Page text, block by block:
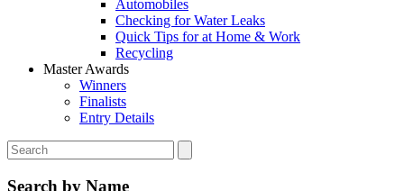
Automobiles
Checking for Water Leaks
Quick Tips for at Home & Work
Recycling
Master Awards
Winners
Finalists
Entry Details
Search by Name